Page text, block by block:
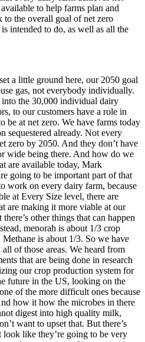
to help farms plan and
to the overall goal of net zero
intended to do, as well as all the
a little ground here, our 2050 goal
gas, not everybody individually.
into the 30,000 individual dairy
to our customers have a role in
be at net zero. We have farms today
sequestered already. Not every
zero by 2050. And they don’t have
wide being there. And how do we
are available today, Mark
going to be important part of that
work on every dairy farm, because
at Every Size level, there are
are making it more viable at our
other things that can happen
menorah is about 1/3 crop
is about 1/3. So we have
of those areas. We heard from
that are being done in research
our crop production system for
future in the US, looking on the
of the more difficult ones because
how it how the microbes in there
digest into high quality milk,
want to upset that. But there’s
like they’re going to be very